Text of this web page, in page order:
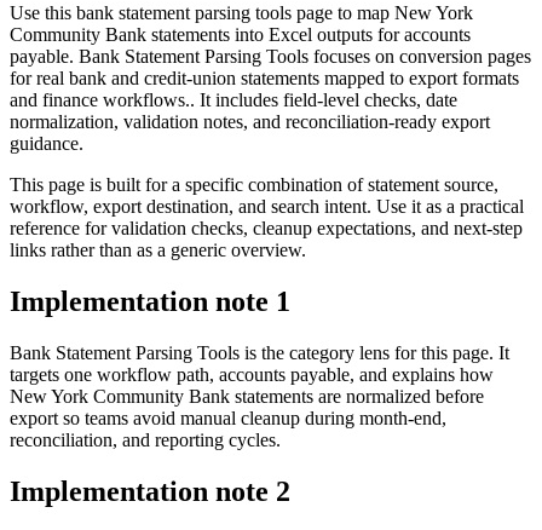
Use this bank statement parsing tools page to map New York
Community Bank statements into Excel outputs for accounts
payable. Bank Statement Parsing Tools focuses on conversion pages
for real bank and credit-union statements mapped to export formats
and finance workflows.. It includes field-level checks, date
normalization, validation notes, and reconciliation-ready export
guidance.
This page is built for a specific combination of statement source,
workflow, export destination, and search intent. Use it as a practical
reference for validation checks, cleanup expectations, and next-step
links rather than as a generic overview.
Implementation note 1
Bank Statement Parsing Tools is the category lens for this page. It
targets one workflow path, accounts payable, and explains how
New York Community Bank statements are normalized before
export so teams avoid manual cleanup during month-end,
reconciliation, and reporting cycles.
Implementation note 2